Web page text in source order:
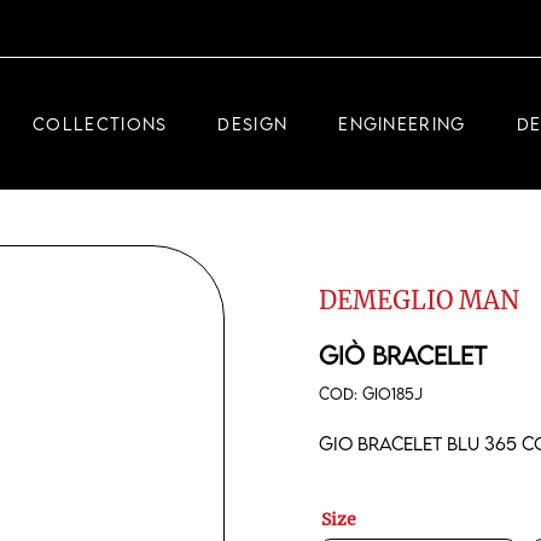
COLLECTIONS
DEMEGLIO JEWELRY
DESIGN ENGINEERING
DEMEGLIO MAN
GIÒ BRACELET
COD: GIO185J
Gio bracelet Blu 365
Size